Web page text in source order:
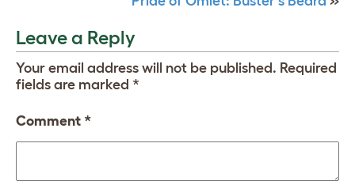
Leave a Reply
Your email address will not be published. Required
fields are marked *
Comment *